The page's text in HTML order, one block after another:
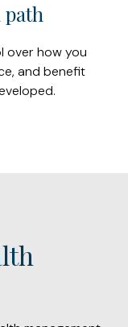
path
over how you
and benefit